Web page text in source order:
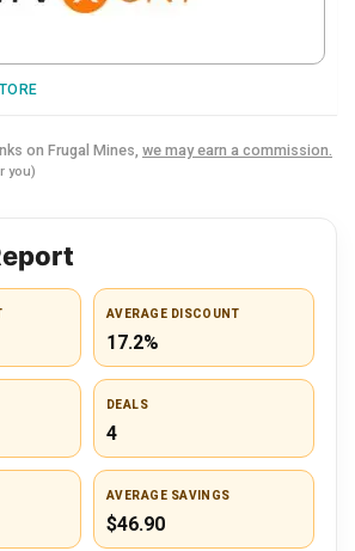
on Frugal Mines, we may earn a commission.
you)
AVERAGE DISCOUNT
17.2%
DEALS
4
AVERAGE SAVINGS
$46.90